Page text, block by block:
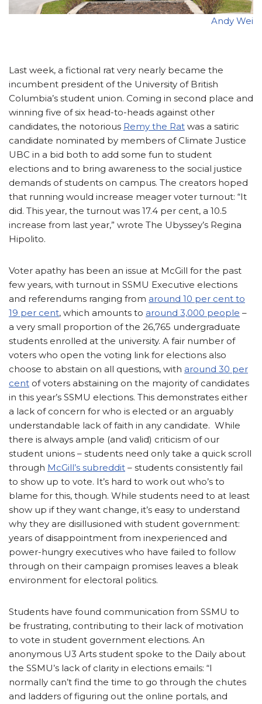
Andy Wei
Last week, a fictional rat very nearly became the
incumbent president of the University of British
Columbia’s student union. Coming in second place and
winning five of six head-to-heads against other
candidates, the notorious Remy the Rat was a satiric
candidate nominated by members of Climate Justice
UBC in a bid both to add some fun to student
elections and to bring awareness to the social justice
demands of students on campus. The creators hoped
that running would increase meager voter turnout: “It
did. This year, the turnout was 17.4 per cent, a 10.5
increase from last year,” wrote The Ubyssey’s Regina
Hipolito.
Voter apathy has been an issue at McGill for the past
few years, with turnout in SSMU Executive elections
and referendums ranging from around 10 per cent to
19 per cent, which amounts to around 3,000 people –
a very small proportion of the 26,765 undergraduate
students enrolled at the university. A fair number of
voters who open the voting link for elections also
choose to abstain on all questions, with around 30 per
cent of voters abstaining on the majority of candidates
in this year’s SSMU elections. This demonstrates either
a lack of concern for who is elected or an arguably
understandable lack of faith in any candidate. While
there is always ample (and valid) criticism of our
student unions – students need only take a quick scroll
through McGill’s subreddit – students consistently fail
to show up to vote. It’s hard to work out who’s to
blame for this, though. While students need to at least
show up if they want change, it’s easy to understand
why they are disillusioned with student government:
years of disappointment from inexperienced and
power-hungry executives who have failed to follow
through on their campaign promises leaves a bleak
environment for electoral politics.
Students have found communication from SSMU to
be frustrating, contributing to their lack of motivation
to vote in student government elections. An
anonymous U3 Arts student spoke to the Daily about
the SSMU’s lack of clarity in elections emails: “I
normally can’t find the time to go through the chutes
and ladders of figuring out the online portals, and